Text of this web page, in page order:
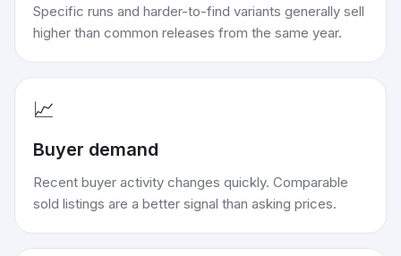
Specific runs and harder-to-find variants generally sell
higher than common releases from the same year.
📈
Buyer demand
Recent buyer activity changes quickly. Comparable
sold listings are a better signal than asking prices.